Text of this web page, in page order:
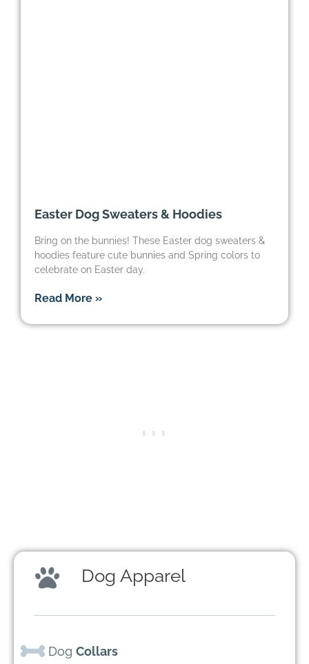
Dog Apparel
Dog Collars
Easter Dog Sweaters & Hoodies
Bring on the bunnies! These Easter dog sweaters &
hoodies feature cute bunnies and Spring colors to
celebrate on Easter day.
Read More »